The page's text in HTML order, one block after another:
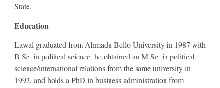
State.
Education
Lawal graduated from Ahmadu Bello University in 1987 with
B.Sc. in political science. he obtained an M.Sc. in political
science/international relations from the same university in
1992, and holds a PhD in business administration from